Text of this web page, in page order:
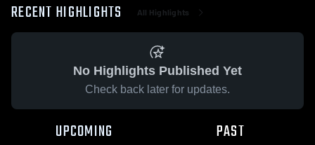
RECENT HIGHLIGHTS All Highlights
No Highlights Published Yet
Check back later for updates.
UPCOMING PAST